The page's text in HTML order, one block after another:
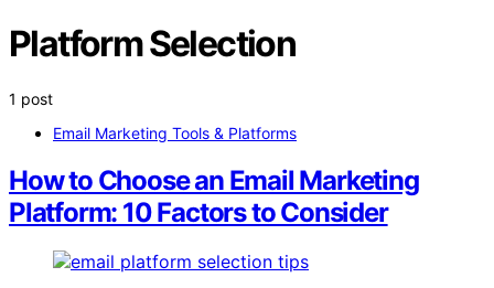
Platform Selection
1 post
Email Marketing Tools & Platforms
How to Choose an Email Marketing
Platform: 10 Factors to Consider